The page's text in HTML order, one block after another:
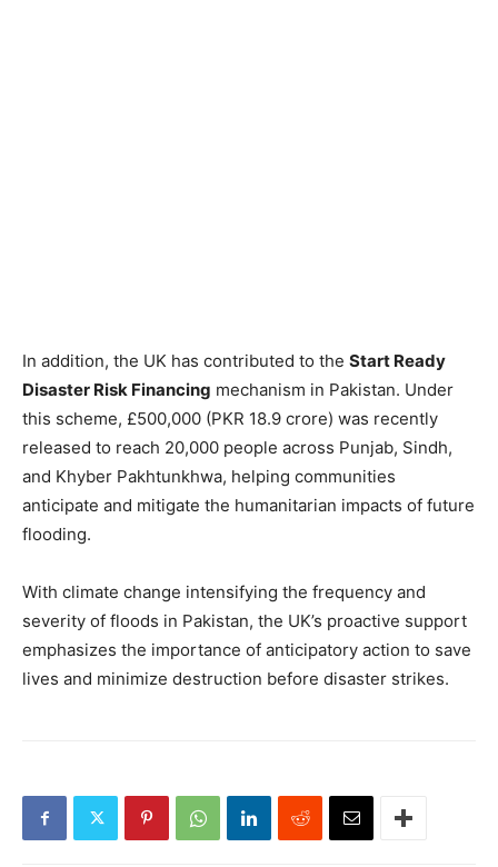
In addition, the UK has contributed to the Start Ready
Disaster Risk Financing mechanism in Pakistan. Under
this scheme, £500,000 (PKR 18.9 crore) was recently
released to reach 20,000 people across Punjab, Sindh,
and Khyber Pakhtunkhwa, helping communities
anticipate and mitigate the humanitarian impacts of future
flooding.
With climate change intensifying the frequency and
severity of floods in Pakistan, the UK’s proactive support
emphasizes the importance of anticipatory action to save
lives and minimize destruction before disaster strikes.